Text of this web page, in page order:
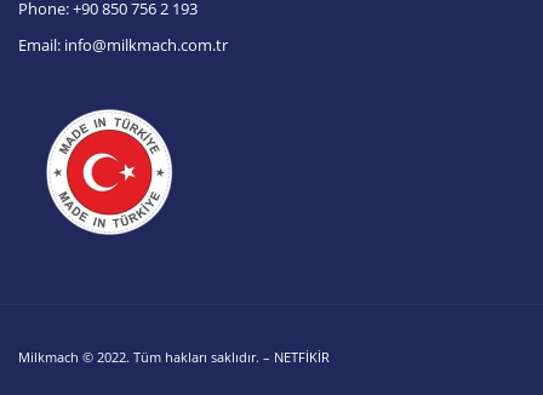
Phone:+90 850 756 2 193
Email: info@milkmach.com.tr
Milkmach © 2022. Tüm hakları saklıdır. – NETFİKİR